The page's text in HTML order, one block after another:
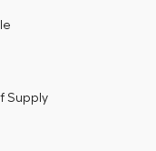
Supply